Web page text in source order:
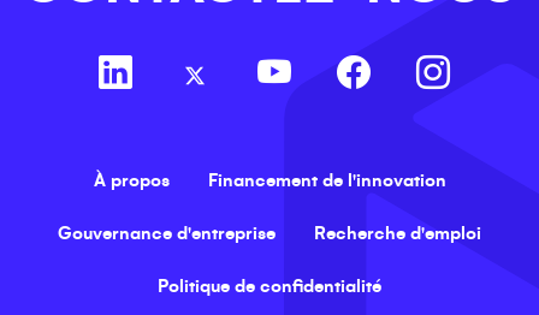
À propos Financement de l'innovation
Gouvernance d'entreprise Recherche d'emploi
Politique de confidentialité